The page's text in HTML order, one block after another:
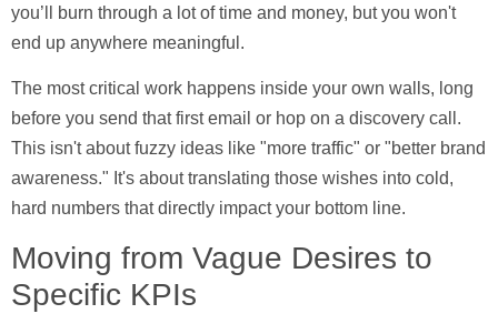
you’ll burn through a lot of time and money, but you won't
end up anywhere meaningful.
The most critical work happens inside your own walls, long
before you send that first email or hop on a discovery call.
This isn't about fuzzy ideas like "more traffic" or "better brand
awareness." It's about translating those wishes into cold,
hard numbers that directly impact your bottom line.
Moving from Vague Desires to
Specific KPIs